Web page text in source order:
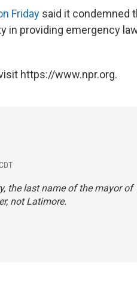
Friday said it condemned
in providing emergency
https://www.npr.org.
the last name of the mayor of
not Latimore.